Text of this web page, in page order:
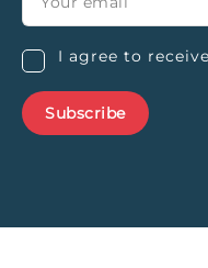
I agree to